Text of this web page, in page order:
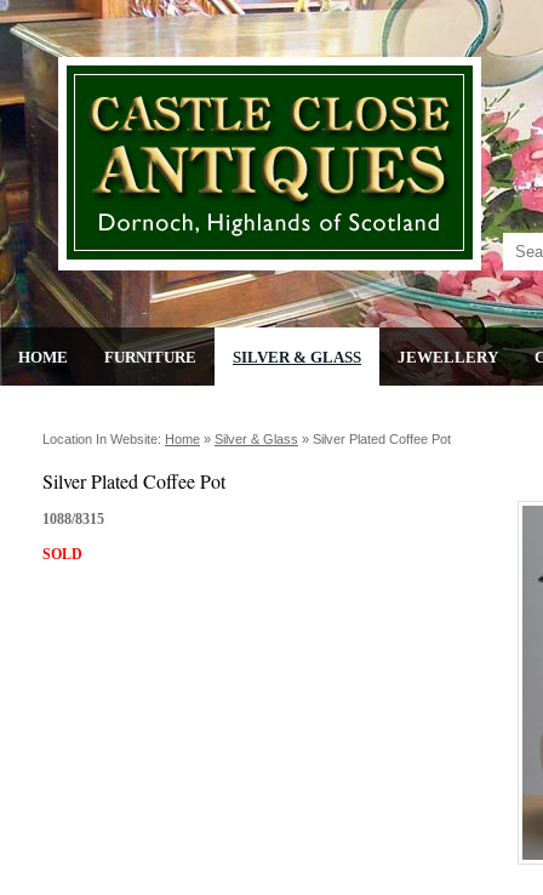
HOME FURNITURE SILVER & GLASS JEWELLERY
Location In Website: Home » Silver & Glass » Silver Plated Coffee Pot
Silver Plated Coffee Pot
1088/8315
SOLD